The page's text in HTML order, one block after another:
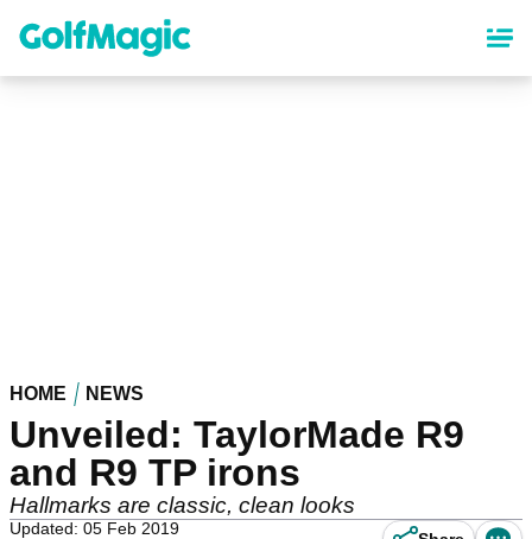
content
HOME NEWS
Unveiled: TaylorMade R9
and R9 TP irons
Hallmarks are classic, clean looks
Updated: 05 Feb 2019